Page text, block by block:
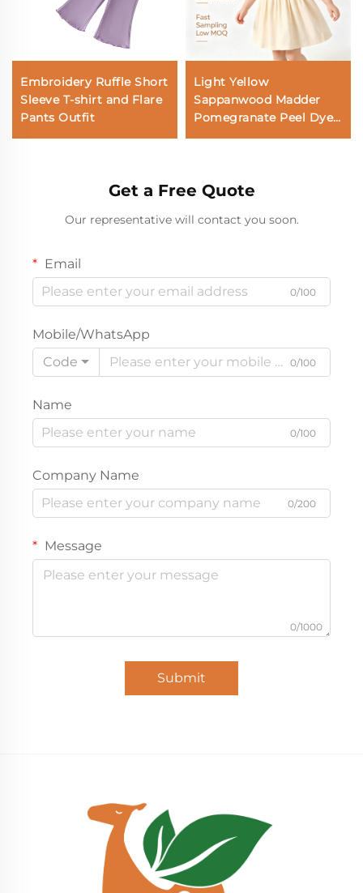
Embroidery Ruffle Short
Sleeve T-shirt and Flare
Pants Outfit
Light Yellow
Sappanwood Madder
Pomegranate Peel Dyed
Short-Sleeved
Get a Free Quote
Our representative will contact you soon.
Email
0/100
Mobile/WhatsApp
Code
0/100
Name
0/100
Company Name
0/200
Message
0/1000
Submit